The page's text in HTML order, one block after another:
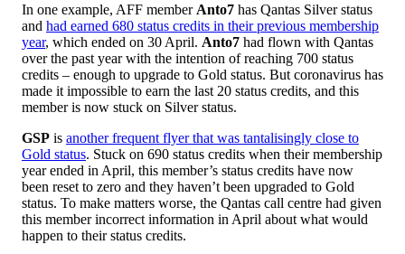
In one example, AFF member Anto7 has Qantas Silver status
and had earned 680 status credits in their previous membership
year, which ended on 30 April. Anto7 had flown with Qantas
over the past year with the intention of reaching 700 status
credits – enough to upgrade to Gold status. But coronavirus has
made it impossible to earn the last 20 status credits, and this
member is now stuck on Silver status.
GSP is another frequent flyer that was tantalisingly close to
Gold status. Stuck on 690 status credits when their membership
year ended in April, this member’s status credits have now
been reset to zero and they haven’t been upgraded to Gold
status. To make matters worse, the Qantas call centre had given
this member incorrect information in April about what would
happen to their status credits.